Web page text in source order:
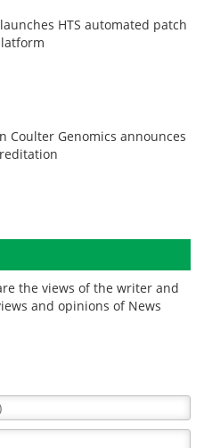
HTS automated patch
Coulter Genomics announces
the views of the writer and
and opinions of News